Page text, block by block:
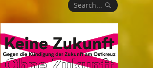
Search...